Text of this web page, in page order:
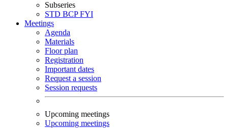
Subseries
STD BCPFYI
Meetings
Agenda
Materials
Floor plan
Registration
Important dates
Request a session
Session requests
Upcoming meetings
Upcoming meetings